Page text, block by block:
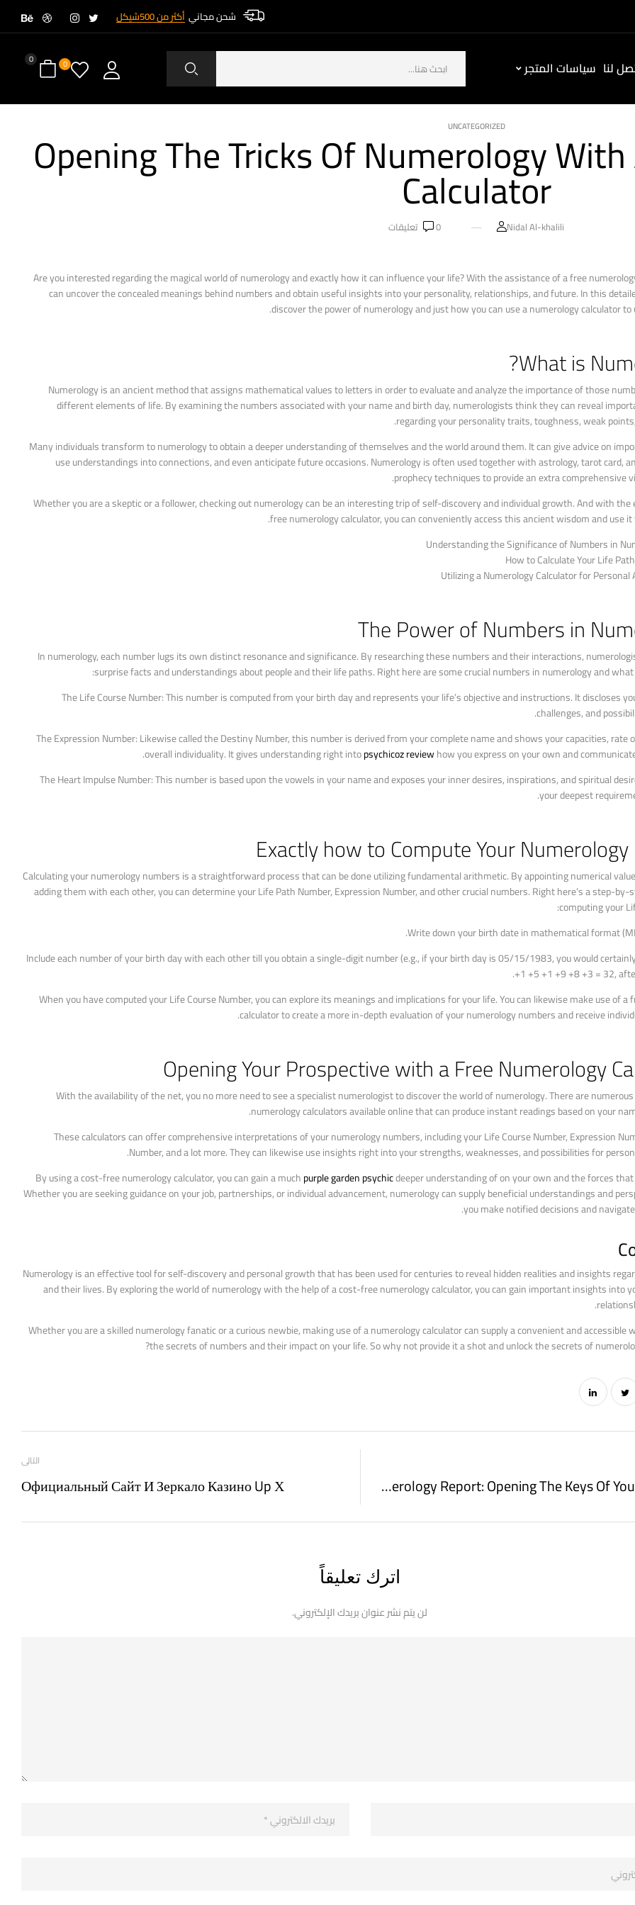
شحن مجاني أكثر من 500شيكل
لنا سياسات المتجر 0
0
UNCATEGORIZED
Opening The Tricks Of Numerology
Calculator
Nidal Al-khalili
0 تعليقات
Are you interested regarding the magical world of numerology and exactly how it can influence your life? With the assistance of a free
can uncover the concealed meanings behind numbers and obtain useful insights into your personality, relationships, and future. In this
discover the power of numerology and just how you can use a numerology calculator to
What is
Numerology is an ancient method that assigns mathematical values to letters in order to evaluate and analyze the importance of those
different elements of life. By examining the numbers associated with your name and birth day, numerologists think they can reveal
regarding your personality traits, toughness, weak
Many individuals transform to numerology to obtain a deeper understanding of themselves and the world around them. It can give advice on
use understandings into connections, and even anticipate future occasions. Numerology is often used together with astrology, tarot card,
prophecy techniques to provide an extra comprehensive
Whether you are a skeptic or a follower, checking out numerology can be an interesting trip of self-discovery and individual growth. And with the
free numerology calculator, you can conveniently access this ancient wisdom and use
Understanding the Significance of Numbers in
How to Calculate Your Life
Utilizing a Numerology Calculator for Personal
The Power of Numbers in
In numerology, each number lugs its own distinct resonance and significance. By researching these numbers and their interactions,
surprise facts and understandings about people and their life paths. Right here are some crucial numbers in numerology and
The Life Course Number: This number is computed from your birth day and represents your life’s objective and instructions. It discloses
challenges, and
The Expression Number: Likewise called the Destiny Number, this number is derived from your complete name and shows your capacities, rate
overall individuality. It gives understanding right intopsychicoz reviewhow you express on your own and
The Heart Impulse Number: This number is based upon the vowels in your name and exposes your inner desires, inspirations, and spiritual
your deepest
Exactly how to Compute Your
Calculating your numerology numbers is a straightforward process that can be done utilizing fundamental arithmetic. By appointing numerical
adding them with each other, you can determine your Life Path Number, Expression Number, and other crucial numbers. Right here’s a step-
computing your
2. Include each number of your birth day with each other till you obtain a single-digit number (e.g., if your birth day is 05/15/1983, you would
+1 +5 +1 +9 +8 +3 = 32,
When you have computed your Life Course Number, you can explore its meanings and implications for your life. You can likewise make use of a
calculator to create a more in-depth evaluation of your numerology numbers and receive
Opening Your Prospective with a Free Numerology
With the availability of the net, you no more need to see a specialist numerologist to discover the world of numerology. There are
numerology calculators available online that can produce instant readings based on your
These calculators can offer comprehensive interpretations of your numerology numbers, including your Life Course Number, Expression
Number, and a lot more. They can likewise use insights right into your strengths, weaknesses, and possibilities for
By using a cost-free numerology calculator, you can gain a muchpurple garden psychicdeeper understanding of on your own and the forces
Whether you are seeking guidance on your job, partnerships, or individual advancement, numerology can supply beneficial understandings and
you make notified decisions and
Numerology is an effective tool for self-discovery and personal growth that has been used for centuries to reveal hidden realities and insights
and their lives. By exploring the world of numerology with the help of a cost-free numerology calculator, you can gain important insights into
Whether you are a skilled numerology fanatic or a curious newbie, making use of a numerology calculator can supply a convenient and accessible
the secrets of numbers and their impact on your life. So why not provide it a shot and unlock the secrets of
Numerology Report: Opening The Keys Of Your Numbers
التالى
Официальный Сайт И Зеркало Казино Up Х
اترك تعليقاً
لن يتم نشر عنوان بريدك الإلكتروني.